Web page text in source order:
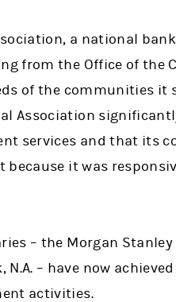
a national
from the Office of the
of the communities it
Association
services and that its
it was
– the Morgan
– have now
activities.